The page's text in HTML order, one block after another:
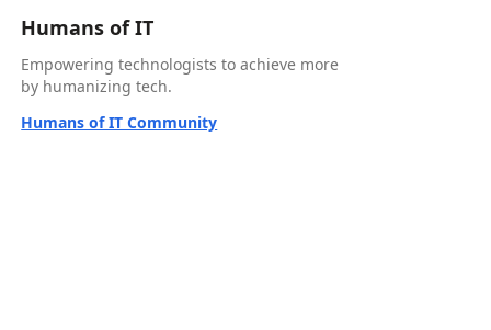
Humans of IT
Empowering technologists to achieve more
by humanizing tech.
Humans of IT Community